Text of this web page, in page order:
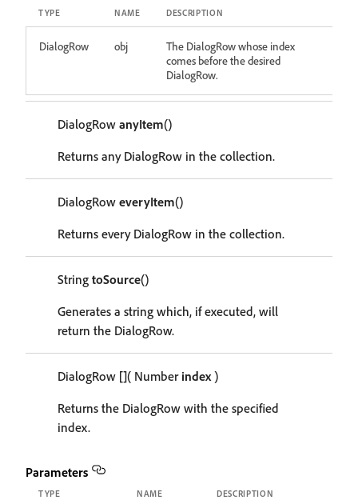
TYPE NAME DESCRIPTION
DialogRow obj
The DialogRow whose index
comes before the desired
DialogRow.
DialogRow anyItem()
Returns any DialogRow in the collection.
DialogRow everyItem()
Returns every DialogRow in the collection.
String toSource()
Generates a string which, if executed, will
return the DialogRow.
DialogRow []( Number index)
Returns the DialogRow with the specified
index.
Parameters
TYPE NAME DESCRIPTION